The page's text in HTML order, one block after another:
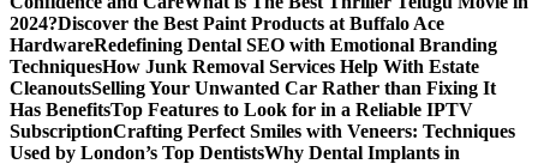
2024?Discover the Best Paint Products at Buffalo Ace
HardwareRedefining Dental SEO with Emotional Branding
TechniquesHow Junk Removal Services Help With Estate
CleanoutsSelling Your Unwanted Car Rather than Fixing It
Has BenefitsTop Features to Look for in a Reliable IPTV
SubscriptionCrafting Perfect Smiles with Veneers: Techniques
Used by London’s Top DentistsWhy Dental Implants in